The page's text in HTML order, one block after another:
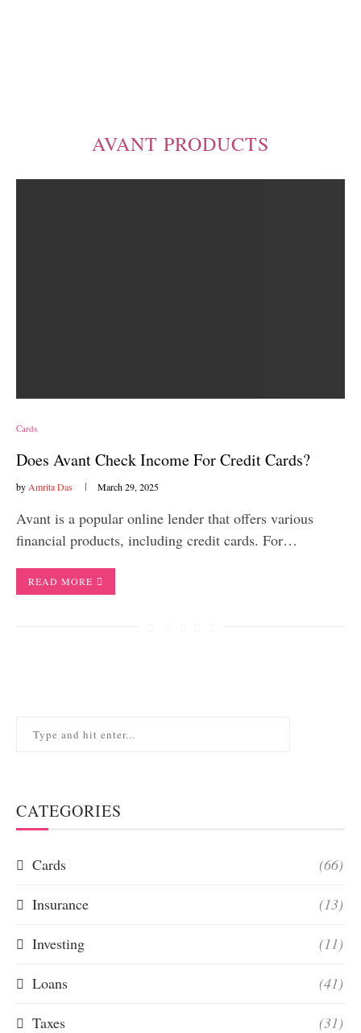
AVANT PRODUCTS
Cards
Does Avant Check Income For Credit Cards?
by Amrita Das March 29, 2025
Avant is a popular online lender that offers various
financial products, including credit cards. For…
READ MORE
CATEGORIES
Cards (66)
Insurance (13)
Investing (11)
Loans (41)
Taxes (31)